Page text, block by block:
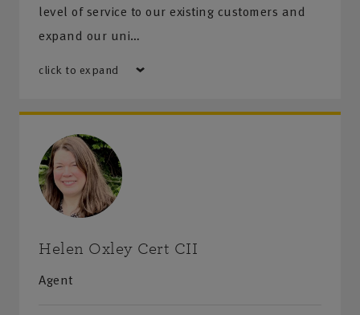
level of service to our existing customers and
expand our uni…
click to expand
Helen Oxley Cert CII
Agent